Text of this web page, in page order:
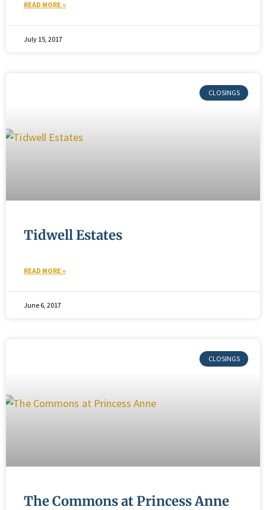
READ MORE »
July 15, 2017
Tidwell Estates
READ MORE »
June 6, 2017
The Commons at Princess Anne